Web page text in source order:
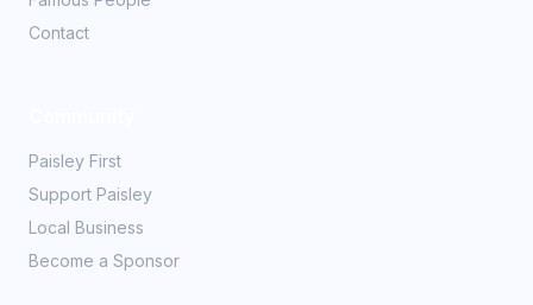
Contact
Paisley First
Support Paisley
Local Business
Become a Sponsor